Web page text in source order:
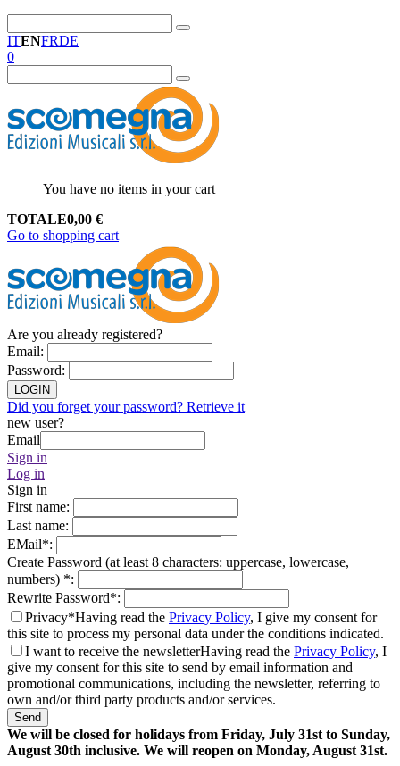
ITENFRDE
0
You have no items in your cart
TOTALE0,00 €
Go to shopping cart
Are you already registered?
Email:
Password:
LOGIN
Did you forget your password? Retrieve it
new user?
Email
Sign in
Log in
Sign in
First name:
Last name:
EMail*:
Create Password (at least 8 characters: uppercase, lowercase,
numbers) *:
Rewrite Password*:
Privacy*Having read the Privacy Policy, I give my consent for
this site to process my personal data under the conditions indicated.
I want to receive the newsletterHaving read the Privacy Policy, I
give my consent for this site to send by email information and
promotional communications, including the newsletter, referring to
own and/or third party products and/or services.
Send
We will be closed for holidays from Friday, July 31st to Sunday,
August 30th inclusive. We will reopen on Monday, August 31st.